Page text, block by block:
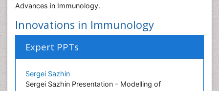
Advances in Immunology.
Innovations in Immunology
Expert PPTs
Sergei Sazhin
Sergei Sazhin Presentation - Modelling of